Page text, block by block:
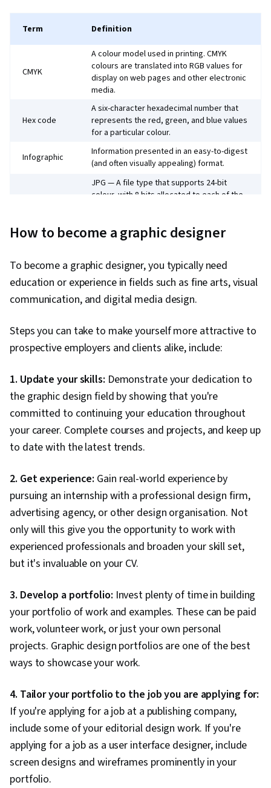
Term Definition
CMYK
A colour model used in printing. CMYK
colours are translated into RGB values for
display on web pages and other electronic
media.
Hex code
A six-character hexadecimal number that
represents the red, green, and blue values
for a particular colour.
Infographic
Information presented in an easy-to-digest
(and often visually appealing) format.
JPG — A file type that supports 24-bit
colour, with 8 bits allocated to each of the
used for photographs due to its ability to
compress large images without degrading
Mood board
A collection of inspirational images or
graphics that help define the visual style
and tone of a piece of digital media.
PPI
resolution with reference to paper print
design (e.g., 72 PPI). Also used as
shorthand for pixel density when
GIF
Graphics Interchange Format. This is one
of the most common image file formats on
the internet and has a maximum image size
of 8 bits per channel at 256 colours.
Resolution
Resolution refers to the quality of the
image on the screen. The minimum
computer is 72 pixels per inch (PPI).
Although images with lower resolution can
be seen, they are often blurryand
distorted. Images with higher resolution
will appear clearer and more detailed.
Typography refers to the style, size, and
appearance of text used in a design. It's
also used to describe how text is
The most common type of typography
used today is Helvetica, which has a clean
and simple appearance.
interface
design
User interface (UI) design describes how
graphics are used in a design to create an
organised layout for the user to interact
with. It can also refer to how colours and
help users better understand what they
are looking at and what actions they can
take next. It is essentially how a website
communicates with its users, explaining
what it does, how it works, and why it
benefits the user.
A vector image is a type of computer
How to become a graphic designer
To become a graphic designer, you typically need
education or experience in fields such as fine arts, visual
communication, and digital media design.
Steps you can take to make yourself more attractive to
prospective employers and clients alike, include:
1. Update your skills: Demonstrate your dedication to
the graphic design field by showing that you're
committed to continuing your education throughout
your career. Complete courses and projects, and keep up
to date with the latest trends.
2. Get experience: Gain real-world experience by
pursuing an internship with a professional design firm,
advertising agency, or other design organisation. Not
only will this give you the opportunity to work with
experienced professionals and broaden your skill set,
but it's invaluable on your CV.
3. Develop a portfolio: Invest plenty of time in building
your portfolio of work and examples. These can be paid
work, volunteer work, or just your own personal
projects. Graphic design portfolios are one of the best
ways to showcase your work.
4. Tailor your portfolio to the job you are applying for:
If you're applying for a job at a publishing company,
include some of your editorial design work. If you're
applying for a job as a user interface designer, include
screen designs and wireframes prominently in your
portfolio.